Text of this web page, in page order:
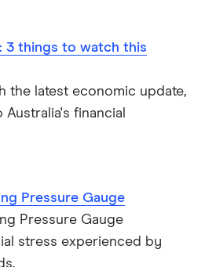
3 things to watch this
the latest economic update,
financial
Pressure Gauge
Pressure Gauge
stress experienced by